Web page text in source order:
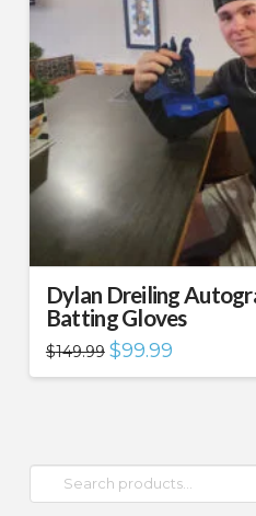
Dylan Dreiling
Batting Gloves
$149.99 Original
price
was:
$99.99Current
is:
Search
for: